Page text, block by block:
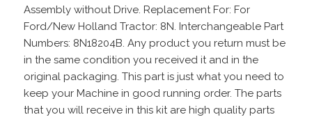
Assembly without Drive. Replacement For: For
Ford/New Holland Tractor: 8N. Interchangeable Part
Numbers: 8N18204B. Any product you return must be
in the same condition you received it and in the
original packaging. This part is just what you need to
keep your Machine in good running order. The parts
that you will receive in this kit are high quality parts